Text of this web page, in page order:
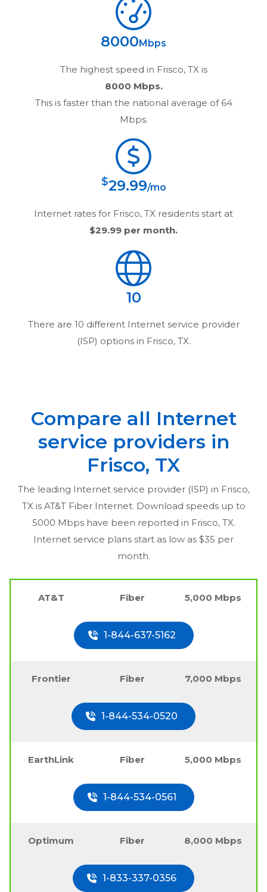
8000 Mbps
The highest speed in Frisco, TX is
8000 Mbps.
This is faster than the national average of 64
Mbps.
$29.99/mo
Internet rates for Frisco, TX residents start at
$29.99 per month.
10
There are 10 different Internet service provider
(ISP) options in Frisco, TX.
Compare all Internet
service providers in
Frisco, TX
The leading Internet service provider (ISP) in Frisco,
TX is AT&T Fiber Internet. Download speeds up to
5000 Mbps have been reported in Frisco, TX.
Internet service plans start as low as $35 per
month.
AT&T Fiber 5,000 Mbps
1-844-637-5162
Frontier Fiber 7,000 Mbps
1-844-534-0520
EarthLink Fiber 5,000 Mbps
1-844-534-0561
Optimum Fiber 8,000 Mbps
1-833-337-0356